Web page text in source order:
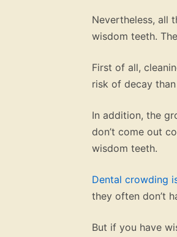
Nevertheless, all
wisdom teeth.
First of all,
risk of decay
In addition, the
don’t come out
wisdom teeth.
Dental crowding
they often don’t
But if you have